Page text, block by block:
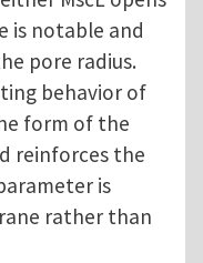
is notable and
pore radius.
behavior of
form of the
reinforces the
is
rather than